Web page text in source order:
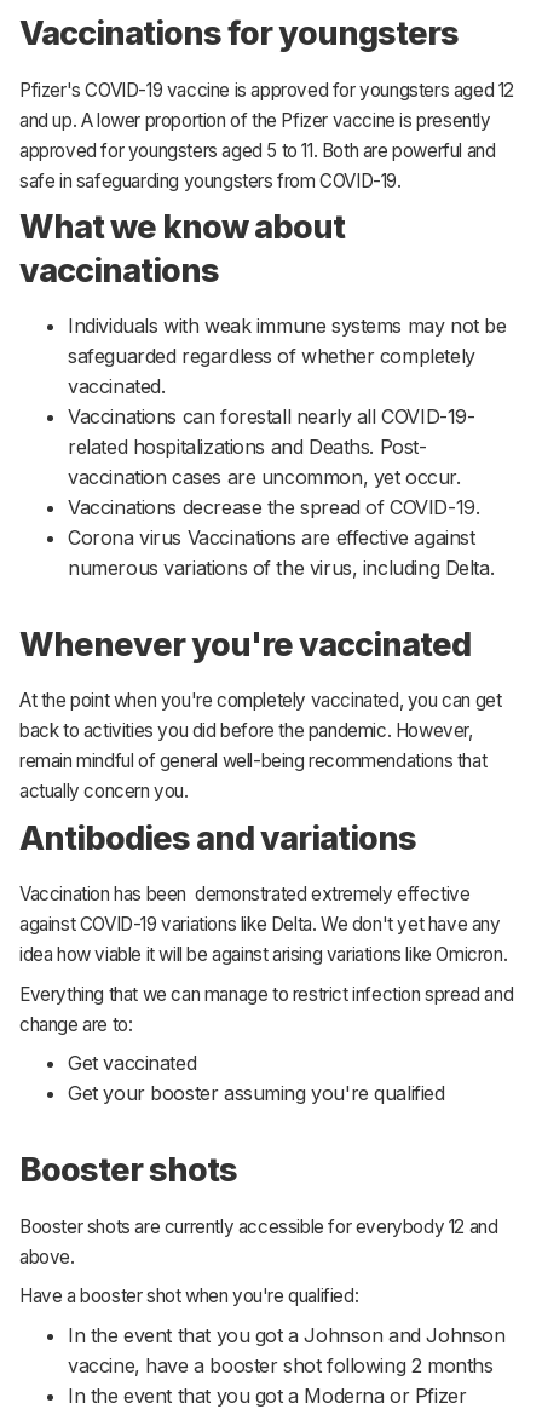
Vaccinations for youngsters
Pfizer's COVID-19 vaccine is approved for youngsters aged 12
and up. A lower proportion of the Pfizer vaccine is presently
approved for youngsters aged 5 to 11. Both are powerful and
safe in safeguarding youngsters from COVID-19.
What we know about
vaccinations
Individuals with weak immune systems may not be
safeguarded regardless of whether completely
vaccinated.
Vaccinations can forestall nearly all COVID-19-
related hospitalizations and Deaths. Post-
vaccination cases are uncommon, yet occur.
Vaccinations decrease the spread of COVID-19.
Corona virus Vaccinations are effective against
numerous variations of the virus, including Delta.
Whenever you're vaccinated
At the point when you're completely vaccinated, you can get
back to activities you did before the pandemic. However,
remain mindful of general well-being recommendations that
actually concern you.
Antibodies and variations
Vaccination has been demonstrated extremely effective
against COVID-19 variations like Delta. We don't yet have any
idea how viable it will be against arising variations like Omicron.
Everything that we can manage to restrict infection spread and
change are to:
Get vaccinated
Get your booster assuming you're qualified
Booster shots
Booster shots are currently accessible for everybody 12 and
above.
Have a booster shot when you're qualified:
In the event that you got a Johnson and Johnson
vaccine, have a booster shot following 2 months
In the event that you got a Moderna or Pfizer